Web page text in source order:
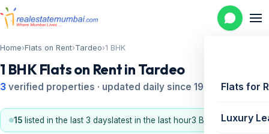
Flats for
Luxury
Home›Flats on Rent›Tardeo›1 BHK
1 BHK Flats on Rent in Tardeo
3 verified properties · updated daily since 1995
15listed in the last 3 dayslatest in the last hour3 BHK, 2 BHK